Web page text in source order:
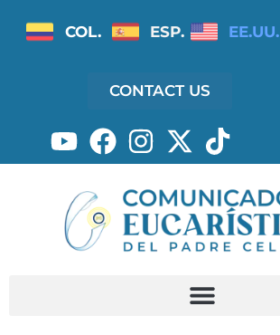
COL. ESP. EE.UU.
CONTACT US